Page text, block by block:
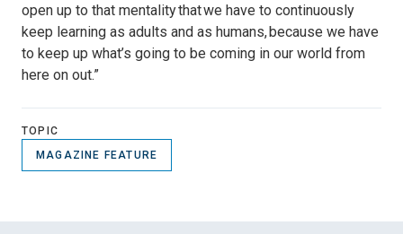
open up to that mentality that we have to continuously
keep learning as adults and as humans, because we have
to keep up what’s going to be coming in our world from
here on out.”
TOPIC
MAGAZINE FEATURE